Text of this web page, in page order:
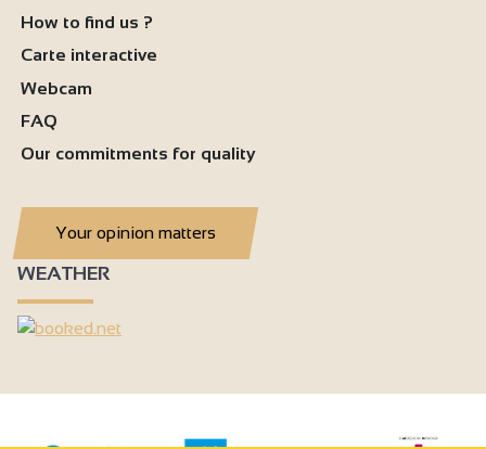
How to find us ?
Carte interactive
Webcam
FAQ
Our commitments for quality
Your opinion matters
WEATHER